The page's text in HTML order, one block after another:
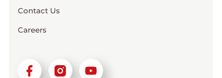
Contact Us
Careers